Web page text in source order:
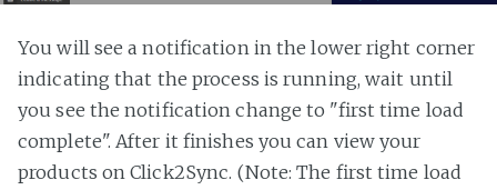
You will see a notification in the lower right corner
indicating that the process is running, wait until
you see the notification change to "first time load
complete". After it finishes you can view your
products on Click2Sync. (Note: The first time load